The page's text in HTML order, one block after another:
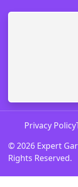
© 2026 Expert
Rights Reserved.
Privacy Policy